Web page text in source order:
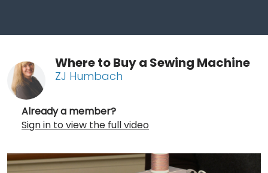
Where to Buy a Sewing Machine
ZJ Humbach
Already a member?
Sign in to view the full video